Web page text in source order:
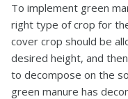
To implement green
right type of crop for
cover crop should be
desired height, and
to decompose on the
green manure has